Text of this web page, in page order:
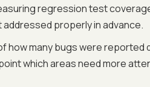
regression test
properly in advance.
how many bugs were reported
which areas need more